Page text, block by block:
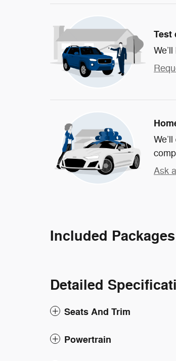
Test
Ask
Included
Detailed
Seats And Trim
Powertrain